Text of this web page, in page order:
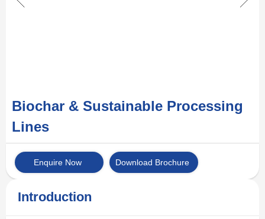
Biochar & Sustainable Processing
Lines
Enquire Now Download Brochure
Introduction